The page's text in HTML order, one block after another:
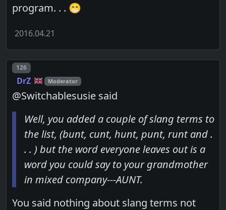
program. . . 😁
2016.04.21
Post number
126
DrZ Moderator
@Switchablesusie said
Well, you added a couple of slang terms to
the list, (bunt, cunt, hunt, punt, runt and .
. . ) but the word everyone leaves out is a
word you could say to your grandmother
in mixed company---AUNT.
You said nothing about slang terms not